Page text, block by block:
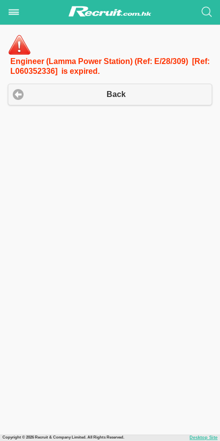
Engineer (Lamma Power Station) (Ref: E/28/309) [Ref:
L060352336] is expired.
Back
Copyright © 2026 Recruit & Company Limited. All Rights Reserved. Desktop Site